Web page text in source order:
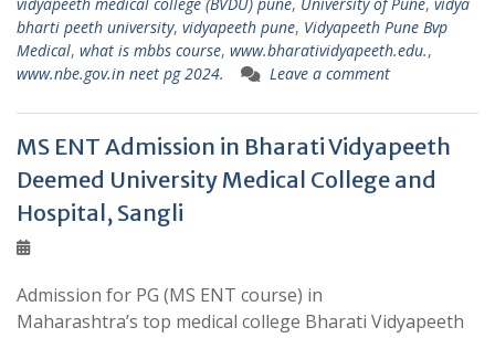
bharti peeth university, vidyapeeth pune, Vidyapeeth Pune Bvp
Medical, what is mbbs course, www.bharatividyapeeth.edu.,
www.nbe.gov.in neet pg 2024.
Leave a comment
MS ENT Admission in Bharati Vidyapeeth
Deemed University Medical College and
Hospital, Sangli
Admission for PG (MS ENT course) in
Maharashtra’s top medical college Bharati Vidyapeeth